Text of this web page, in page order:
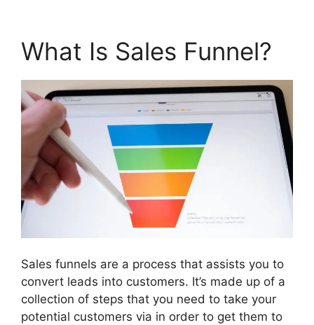
What Is Sales Funnel?
Sales funnels are a process that assists you to
convert leads into customers. It’s made up of a
collection of steps that you need to take your
potential customers via in order to get them to